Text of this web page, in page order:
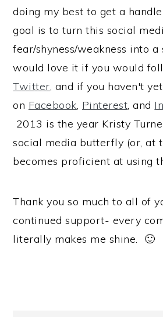
doing my best to get a
goal is to turn this social
fear/shyness/weakness into
would love it if you would
Twitter, and if you haven't
on Facebook, Pinterest, and
2013 is the year Kristy
social media butterfly (or, at
becomes proficient at using
Thank you so much to all of
continued support- every
literally makes me shine. 🙂